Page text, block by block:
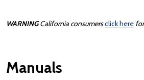
WARNINGCalifornia consumersclick here
Manuals